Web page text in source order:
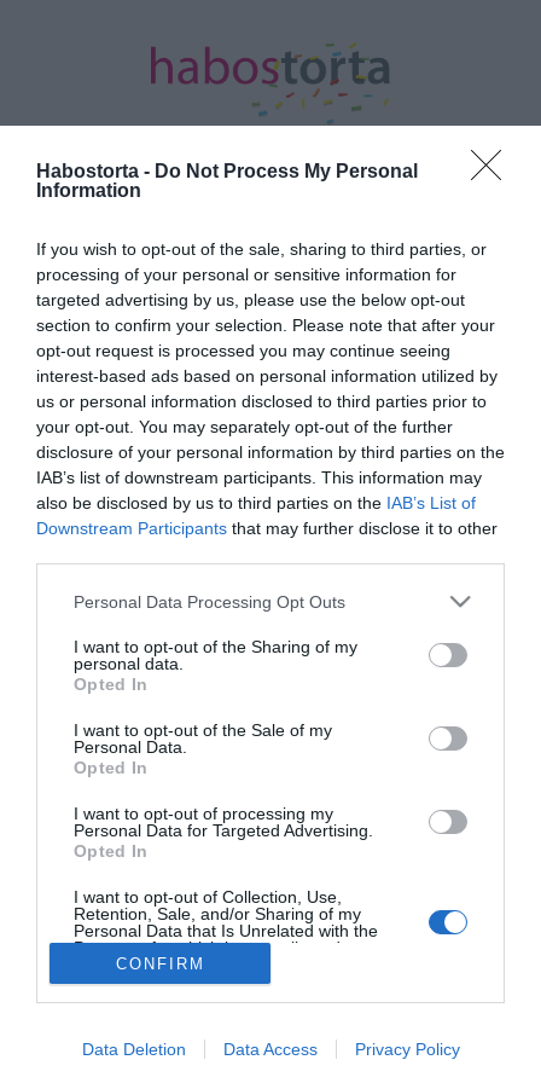
Habostorta - Do Not Process My Personal
Information
If you wish to opt-out of the sale, sharing to third parties, or
processing of your personal or sensitive information for
targeted advertising by us, please use the below opt-out
section to confirm your selection. Please note that after your
opt-out request is processed you may continue seeing
interest-based ads based on personal information utilized by
us or personal information disclosed to third parties prior to
your opt-out. You may separately opt-out of the further
disclosure of your personal information by third parties on the
IAB’s list of downstream participants. This information may
also be disclosed by us to third parties on the IAB’s List of
Downstream Participants that may further disclose it to other
Please note that this website/app uses one or more Google
not limited to your visit or usage behaviour. You may click to
grant or deny consent to Google and its third-party tags to
use your data for below specified purposes in below Google
consent section.
Personal Data Processing Opt Outs
I want to opt-out of the Sharing of my
personal data.
Opted In
I want to opt-out of the Sale of my
Personal Data.
Opted In
I want to opt-out of processing my
Personal Data for Targeted Advertising.
Opted In
I want to opt-out of Collection, Use,
Retention, Sale, and/or Sharing of my
Personal Data that Is Unrelated with the
Purposes for which it was collected.
Opted Out
I want to allow Google to enable storage
CONFIRM
Data Deletion Data Access Privacy Policy
Minden bejegyzés ezzel a címkével:
Lady Szomjas
2026-02-12.
Eljegyezte barátnőjét Lady
Szomjas
2023-11-20.
HABOSTORTA.HU
FACEBOOK